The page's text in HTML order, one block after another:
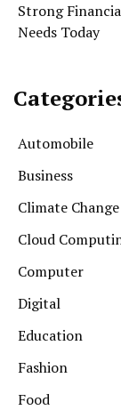
Strong
Needs Today
Automobile
Business
Climate Change
Cloud
Computer
Digital
Education
Fashion
Food